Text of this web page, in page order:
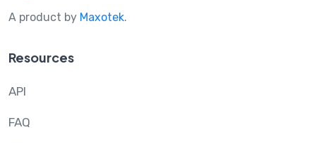
A product by Maxotek.
Resources
API
FAQ